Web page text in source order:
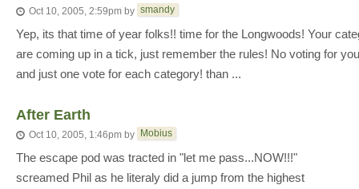
Oct 10, 2005, 2:59pm by smandy
Yep, its that time of year folks!! time for the Longwoods! Your
are coming up in a tick, just remember the rules! No voting for
and just one vote for each category! than ...
After Earth
Oct 10, 2005, 1:46pm by Mobius
The escape pod was tracted in "let me pass...NOW!!!"
screamed Phil as he literaly did a jump from the highest